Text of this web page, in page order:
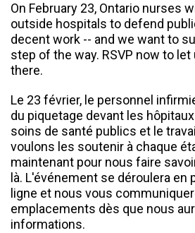
On February 23, Ontario nurses
outside hospitals to defend
decent work -- and we want to
step of the way. RSVP now to
there.
Le 23 février, le personnel
du piquetage devant les
soins de santé publics et le
voulons les soutenir à chaque
maintenant pour nous faire
là. L'événement se déroulera en
ligne et nous vous
emplacements dès que nous
informations.